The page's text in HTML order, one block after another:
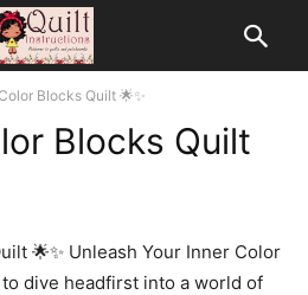
Blocks Quilt 🌟✨
Blocks Quilt
🌟✨ Unleash Your Inner Color
dive headfirst into a world of